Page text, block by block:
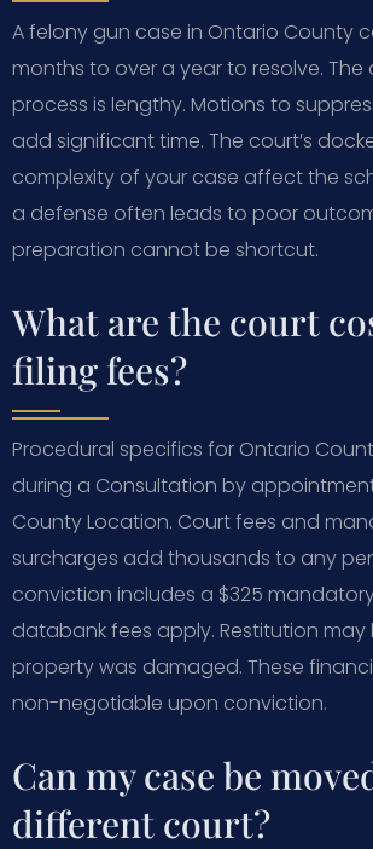
A felony gun case in Ontario County
months to over a year to resolve. The
process is lengthy. Motions to
add significant time. The court’s
complexity of your case affect the
a defense often leads to poor
preparation cannot be shortcut.
What are the court
filing fees?
Procedural specifics for Ontario
during a Consultation by
County Location. Court fees and
surcharges add thousands to any
conviction includes a $325
databank fees apply. Restitution may
property was damaged. These
non-negotiable upon conviction.
Can my case be
different court?